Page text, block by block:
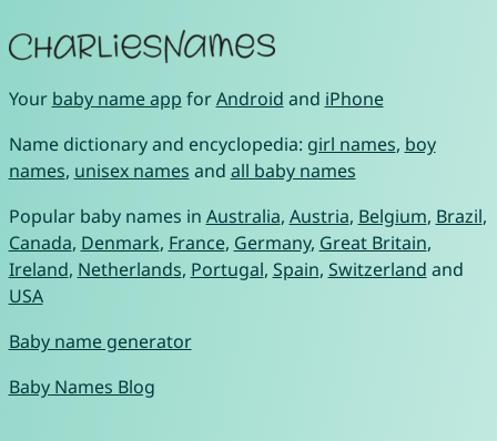
Your baby name app forAndroid and iPhone
Name dictionary and encyclopedia: girl names, boy
names, unisex names and all baby names
Popular baby names in Australia, Austria, Belgium, Brazil,
Canada, Denmark, France, Germany, Great Britain,
Ireland, Netherlands, Portugal, Spain, Switzerland and
USA
Baby name generator
Baby Names Blog